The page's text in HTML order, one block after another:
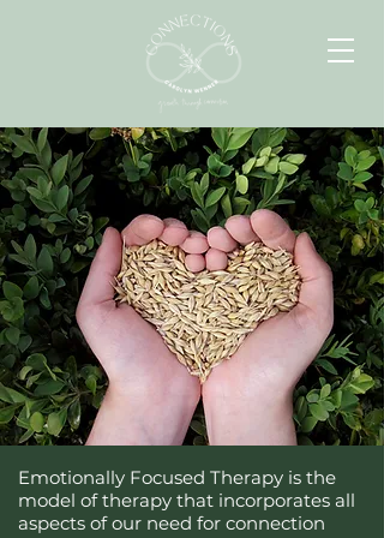
Emotionally Focused Therapy is the
model of therapy that incorporates all
aspects of our need for connection